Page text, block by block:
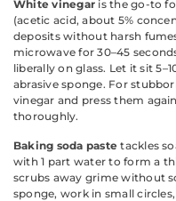
White vinegar is the go-to
(acetic acid, about 5%
deposits without harsh
microwave for 30–45
liberally on glass. Let it sit
abrasive sponge. For
vinegar and press them
thoroughly.
Baking soda paste tackles
with 1 part water to form a
scrubs away grime without
sponge, work in small